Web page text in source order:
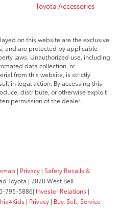
Toyota Accessories
on this website are the exclusive
and are protected by applicable
laws. Unauthorized use, including
data collection, or
from this website, is strictly
in legal action. By accessing this
distribute, or otherwise exploit
permission of the dealer.
| Privacy | Safety Recalls &
Toyota | 2020 West Bell
795-5886| Investor Relations |
| Privacy | Buy, Sell, Service